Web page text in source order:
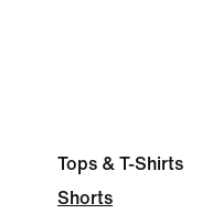
Tops & T-Shirts
Shorts